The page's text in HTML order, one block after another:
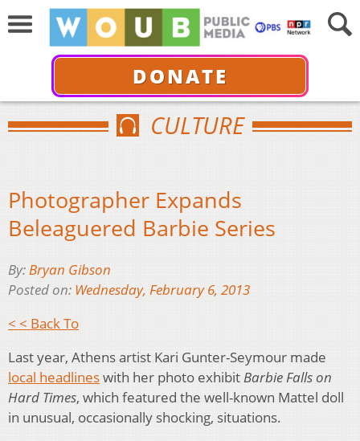
DONATE
CULTURE
Photographer Expands
Beleaguered Barbie Series
By:Bryan Gibson
Posted on: Wednesday, February 6, 2013
< < Back To
Last year, Athens artist Kari Gunter-Seymour made
local headlineswith her photo exhibitBarbie Falls on
Hard Times, which featured the well-known Mattel doll
in unusual, occasionally shocking, situations.